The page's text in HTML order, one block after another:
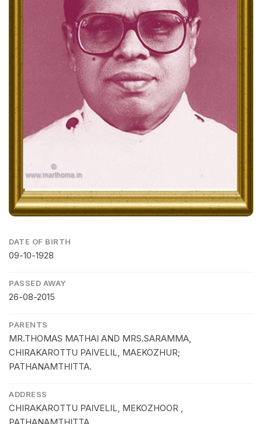
DATE OF BIRTH
09-10-1928
PASSED AWAY
26-08-2015
PARENTS
MR.THOMAS MATHAI AND MRS.SARAMMA,
CHIRAKAROTTU PAIVELIL, MAEKOZHUR;
PATHANAMTHITTA.
ADDRESS
CHIRAKAROTTU PAIVELIL, MEKOZHOOR ,